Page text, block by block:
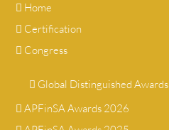
Home
Certification
Congress
Global Distinguished Awards
APFinSA Awards 2026